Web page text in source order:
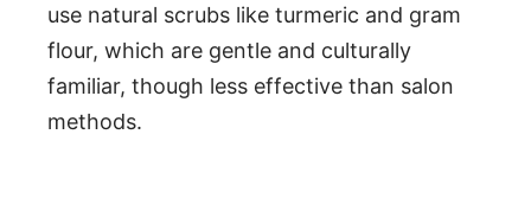
use natural scrubs like turmeric and gram
flour, which are gentle and culturally
familiar, though less effective than salon
methods.